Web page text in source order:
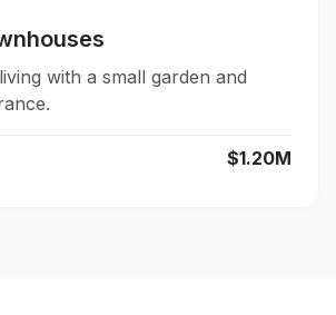
with a small garden and
$1.20M